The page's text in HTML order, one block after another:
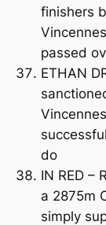
finishers
passed
ETHAN
do
IN RED –
a 2875m
simply